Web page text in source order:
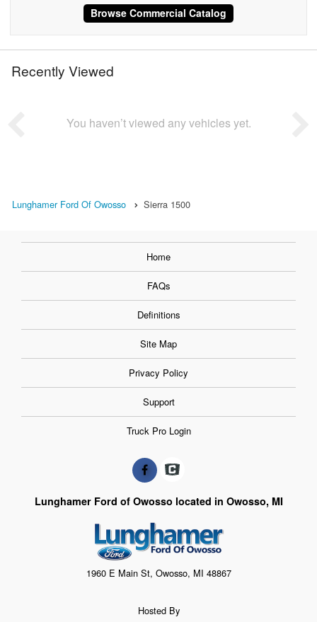
Browse Commercial Catalog
Recently Viewed
You haven’t viewed any vehicles yet.
Lunghamer Ford Of Owosso Sierra 1500
Home
FAQs
Definitions
Site Map
Privacy Policy
Support
Truck Pro Login
Lunghamer Ford of Owosso located in Owosso, MI
1960 E Main St, Owosso, MI 48867
Hosted By